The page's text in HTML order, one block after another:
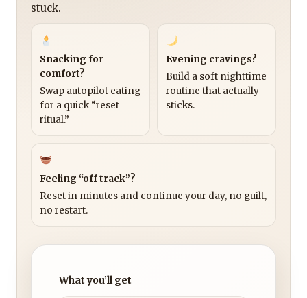
stuck.
Snacking for
comfort?
Swap autopilot eating
for a quick “reset
ritual.”
Evening cravings?
Build a soft nighttime
routine that actually
sticks.
Feeling “off track”?
Reset in minutes and continue your day, no guilt,
no restart.
What you’ll get